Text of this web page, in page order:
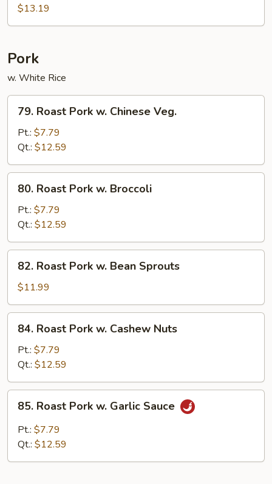
Shu
Beef
$13.19
Pork
w. White Rice
Roast
Pork
Chinese
Veg.
79. Roast Pork w. Chinese Veg.
Pt.: $7.79
Qt.: $12.59
Roast
Pork
Broccoli
80. Roast Pork w. Broccoli
Pt.: $7.79
Qt.: $12.59
Roast
Pork
w.
Bean
Sprouts
82. Roast Pork w. Bean Sprouts
$11.99
Roast
Pork
Cashew
Nuts
84. Roast Pork w. Cashew Nuts
Pt.: $7.79
Qt.: $12.59
Roast
Pork
85. Roast Pork w. Garlic Sauce
Pt.: $7.79
Qt.: $12.59